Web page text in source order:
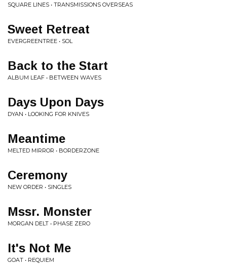
SQUARE LINES • TRANSMISSIONS OVERSEAS
Sweet Retreat
EVERGREENTREE • SOL
Back to the Start
ALBUM LEAF • BETWEEN WAVES
Days Upon Days
DYAN • LOOKING FOR KNIVES
Meantime
MELTED MIRROR • BORDERZONE
Ceremony
NEW ORDER • SINGLES
Mssr. Monster
MORGAN DELT • PHASE ZERO
It's Not Me
GOAT • REQUIEM